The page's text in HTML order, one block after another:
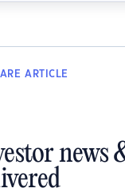
ARTICLE
news